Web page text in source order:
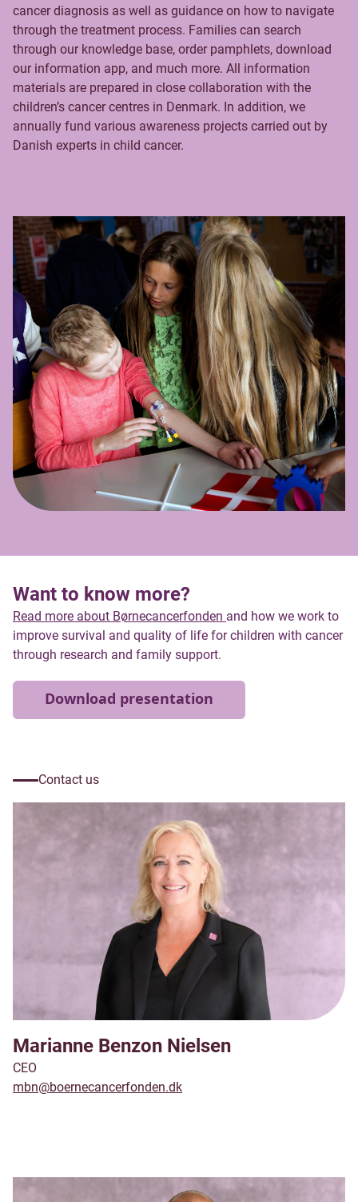
cancer diagnosis as well as guidance on how to navigate
through the treatment process. Families can search
through our knowledge base, order pamphlets, download
our information app, and much more. All information
materials are prepared in close collaboration with the
children’s cancer centres in Denmark. In addition, we
annually fund various awareness projects carried out by
Danish experts in child cancer.
Want to know more?
Read more about Børnecancerfonden and how we work to
improve survival and quality of life for children with cancer
through research and family support.
Download presentation
Contact us
Marianne Benzon Nielsen
CEO
mbn@boernecancerfonden.dk